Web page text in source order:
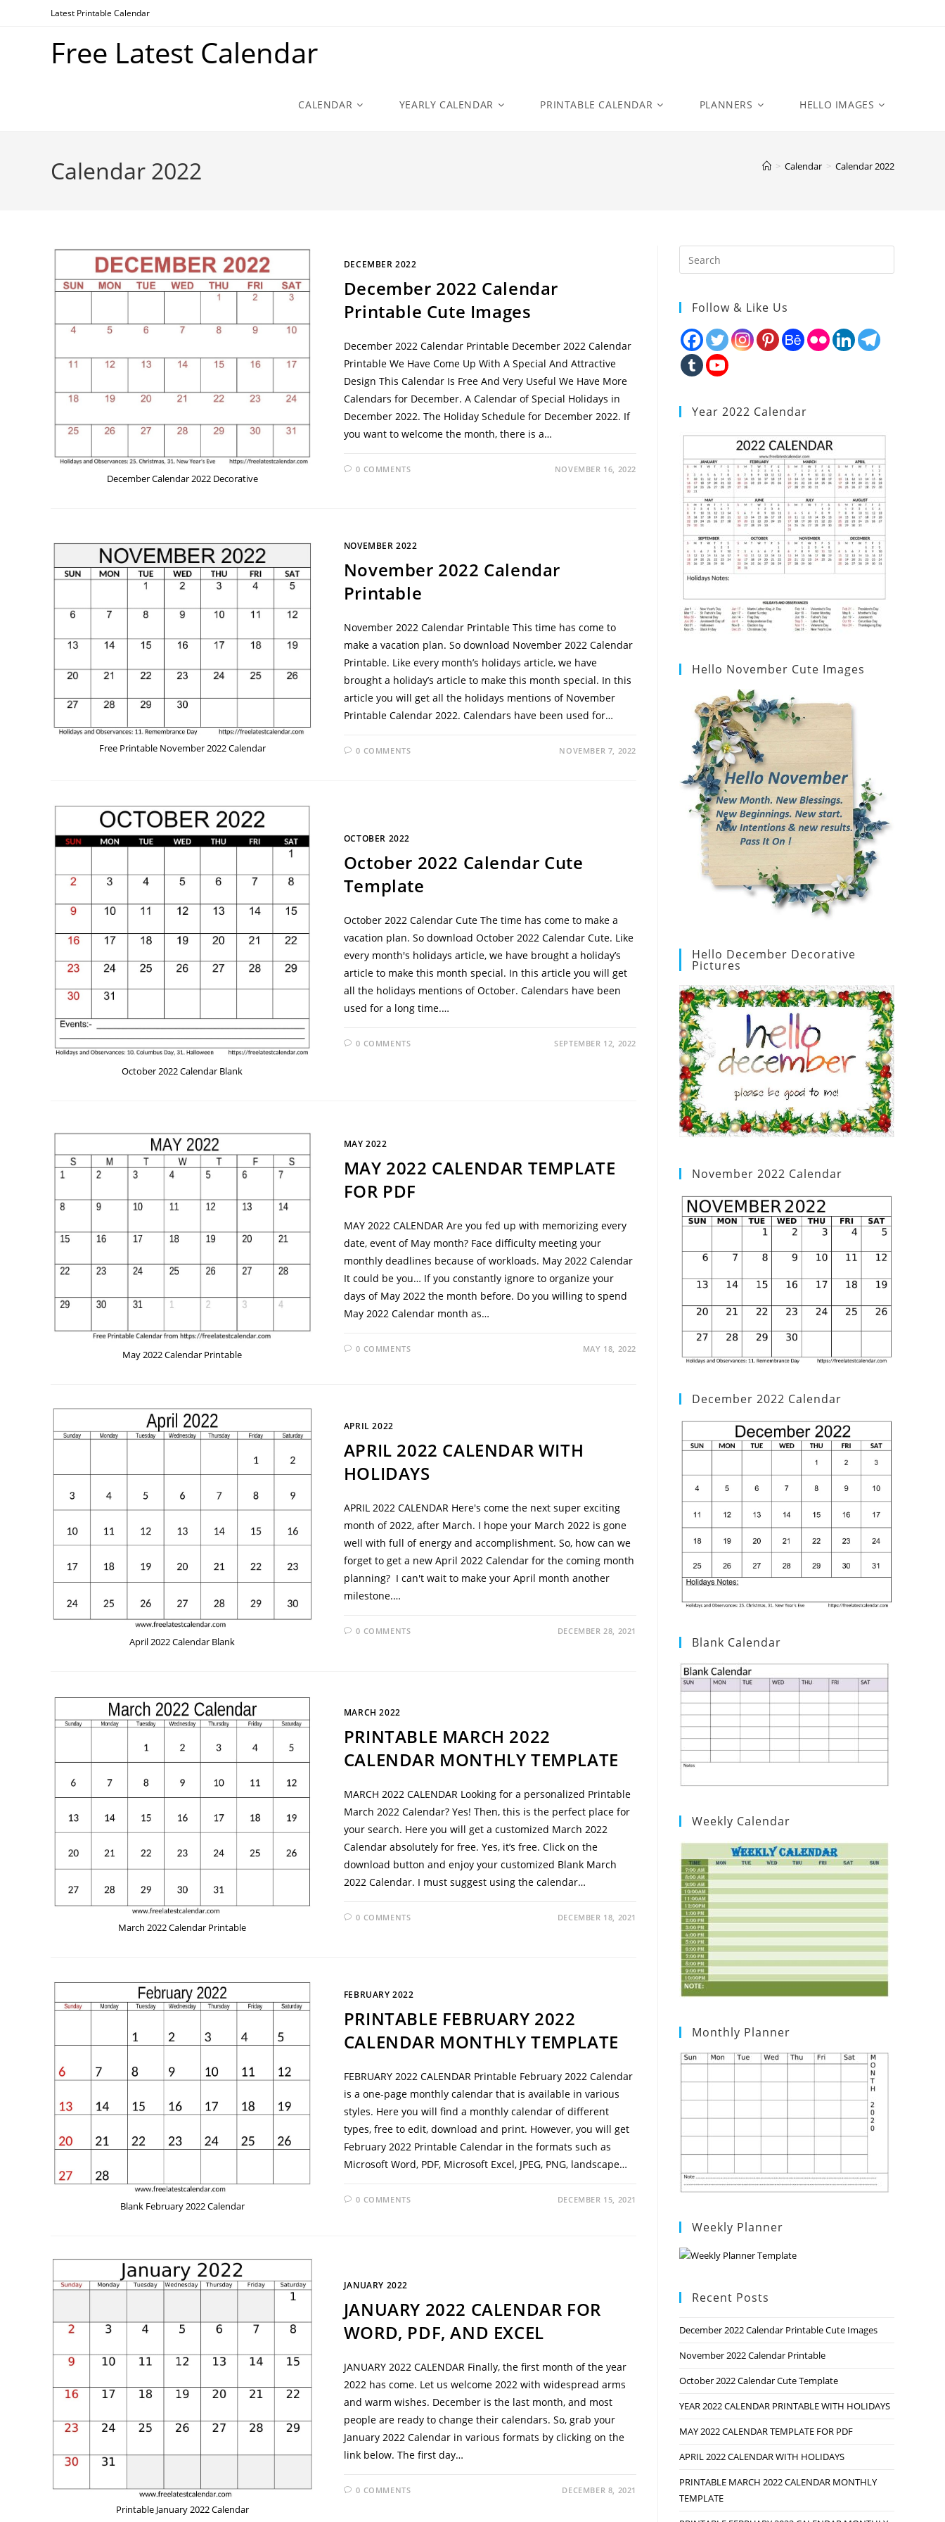
Latest Printable Calendar
Free Latest Calendar
CALENDAR YEARLY CALENDAR PRINTABLE CALENDAR PLANNERS HELLO IMAGES
Calendar 2022 > Calendar > Calendar 2022
December Calendar 2022 Decorative
DECEMBER 2022
December 2022 Calendar
Printable Cute Images
December 2022 Calendar Printable December 2022 Calendar
Printable We Have Come Up With A Special And Attractive
Design This Calendar Is Free And Very Useful We Have More
Calendars for December. A Calendar of Special Holidays in
December 2022. The Holiday Schedule for December 2022. If
you want to welcome the month, there is a…
0 COMMENTS NOVEMBER 16, 2022
Free Printable November 2022 Calendar
NOVEMBER 2022
November 2022 Calendar
Printable
November 2022 Calendar Printable This time has come to
make a vacation plan. So download November 2022 Calendar
Printable. Like every month’s holidays article, we have
brought a holiday’s article to make this month special. In this
article you will get all the holidays mentions of November
Printable Calendar 2022. Calendars have been used for…
0 COMMENTS NOVEMBER 7, 2022
October 2022 Calendar Blank
OCTOBER 2022
October 2022 Calendar Cute
Template
October 2022 Calendar Cute The time has come to make a
vacation plan. So download October 2022 Calendar Cute. Like
every month's holidays article, we have brought a holiday’s
article to make this month special. In this article you will get
all the holidays mentions of October. Calendars have been
used for a long time.…
0 COMMENTS SEPTEMBER 12, 2022
May 2022 Calendar Printable
MAY 2022
MAY 2022 CALENDAR TEMPLATE
FOR PDF
MAY 2022 CALENDAR Are you fed up with memorizing every
date, event of May month? Face difficulty meeting your
monthly deadlines because of workloads. May 2022 Calendar
It could be you… If you constantly ignore to organize your
days of May 2022 the month before. Do you willing to spend
May 2022 Calendar month as…
0 COMMENTS MAY 18, 2022
April 2022 Calendar Blank
APRIL 2022
APRIL 2022 CALENDAR WITH
HOLIDAYS
APRIL 2022 CALENDAR Here's come the next super exciting
month of 2022, after March. I hope your March 2022 is gone
well with full of energy and accomplishment. So, how can we
forget to get a new April 2022 Calendar for the coming month
planning? I can't wait to make your April month another
milestone.…
0 COMMENTS DECEMBER 28, 2021
March 2022 Calendar Printable
MARCH 2022
PRINTABLE MARCH 2022
CALENDAR MONTHLY TEMPLATE
MARCH 2022 CALENDAR Looking for a personalized Printable
March 2022 Calendar? Yes! Then, this is the perfect place for
your search. Here you will get a customized March 2022
Calendar absolutely for free. Yes, it’s free. Click on the
download button and enjoy your customized Blank March
2022 Calendar. I must suggest using the calendar…
0 COMMENTS DECEMBER 18, 2021
Blank February 2022 Calendar
FEBRUARY 2022
PRINTABLE FEBRUARY 2022
CALENDAR MONTHLY TEMPLATE
FEBRUARY 2022 CALENDAR Printable February 2022 Calendar
is a one-page monthly calendar that is available in various
styles. Here you will find a monthly calendar of different
types, free to edit, download and print. However, you will get
February 2022 Printable Calendar in the formats such as
Microsoft Word, PDF, Microsoft Excel, JPEG, PNG, landscape…
0 COMMENTS DECEMBER 15, 2021
Printable January 2022 Calendar
JANUARY 2022
JANUARY 2022 CALENDAR FOR
WORD, PDF, AND EXCEL
JANUARY 2022 CALENDAR Finally, the first month of the year
2022 has come. Let us welcome 2022 with widespread arms
and warm wishes. December is the last month, and most
people are ready to change their calendars. So, grab your
January 2022 Calendar in various formats by clicking on the
link below. The first day…
0 COMMENTS DECEMBER 8, 2021
Follow & Like Us
Year 2022 Calendar
Hello November Cute Images
Hello December Decorative
Pictures
November 2022 Calendar
December 2022 Calendar
Blank Calendar
Weekly Calendar
Monthly Planner
Weekly Planner
Recent Posts
December 2022 Calendar Printable Cute Images
November 2022 Calendar Printable
October 2022 Calendar Cute Template
YEAR 2022 CALENDAR PRINTABLE WITH HOLIDAYS
MAY 2022 CALENDAR TEMPLATE FOR PDF
APRIL 2022 CALENDAR WITH HOLIDAYS
PRINTABLE MARCH 2022 CALENDAR MONTHLY
TEMPLATE